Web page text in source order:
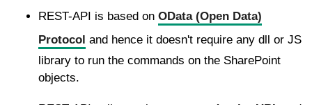
REST-API is based on OData (Open Data)
Protocol and hence it doesn't require any dll or JS
library to run the commands on the SharePoint
objects.